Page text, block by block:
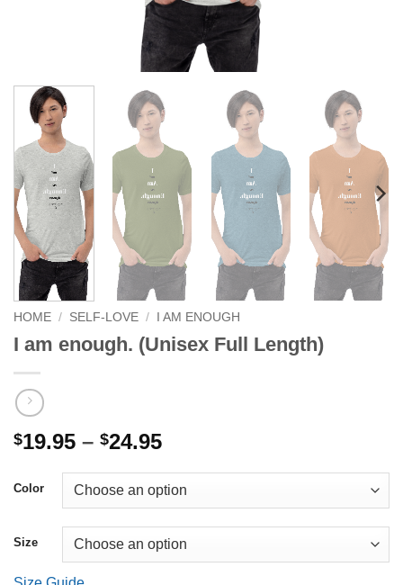
HOME / SELF-LOVE / I AM ENOUGH
I am enough. (Unisex Full Length)
$19.95 – $24.95Price
$19.95
through
$24.95
Color
Size